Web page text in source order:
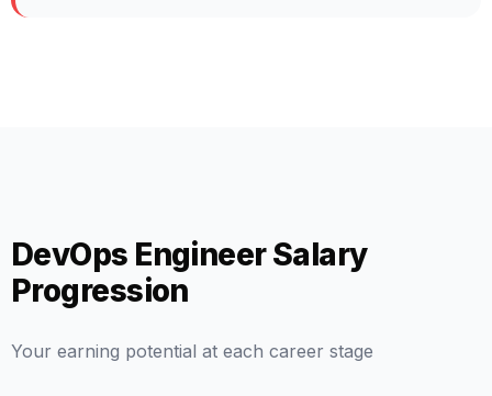
DevOps Engineer Salary
Progression
Your earning potential at each career stage